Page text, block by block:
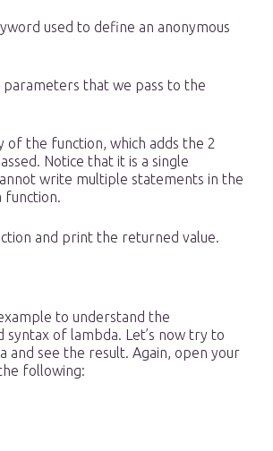
used to define an anonymous
parameters that we pass to the
of the function, which adds the 2
Notice that it is a single
write multiple statements in the
function.
and print the returned value.
to understand the
syntax of lambda. Let’s now try to
and see the result. Again, open your
following: